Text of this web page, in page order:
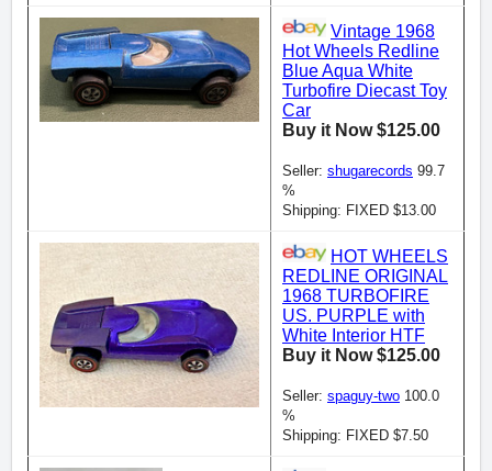
Vintage 1968
Hot Wheels Redline
Blue Aqua White
Turbofire Diecast Toy
Car
Buy it Now $125.00
Seller: shugarecords 99.7
%
Shipping: FIXED $13.00
HOT WHEELS
REDLINE ORIGINAL
1968 TURBOFIRE
US. PURPLE with
White Interior HTF
Buy it Now $125.00
Seller: spaguy-two 100.0
%
Shipping: FIXED $7.50